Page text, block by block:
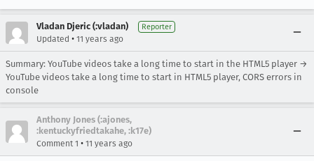
Vladan Djeric (:vladan) Reporter
Updated • 11 years ago
Summary: YouTube videos take a long time to start in the HTML5 player →
YouTube videos take a long time to start in HTML5 player, CORS errors in
console
Anthony Jones (:ajones,
:kentuckyfriedtakahe, :k17e)
Comment 1 • 11 years ago